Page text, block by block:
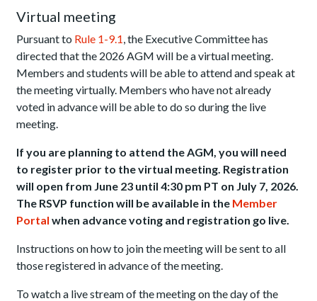
Virtual meeting
Pursuant to Rule 1-9.1, the Executive Committee has
directed that the 2026 AGM will be a virtual meeting.
Members and students will be able to attend and speak at
the meeting virtually. Members who have not already
voted in advance will be able to do so during the live
meeting.
If you are planning to attend the AGM, you will need
to register prior to the virtual meeting. Registration
will open from June 23 until 4:30 pm PT on July 7, 2026.
The RSVP function will be available in the Member
Portal when advance voting and registration go live.
Instructions on how to join the meeting will be sent to all
those registered in advance of the meeting.
To watch a live stream of the meeting on the day of the